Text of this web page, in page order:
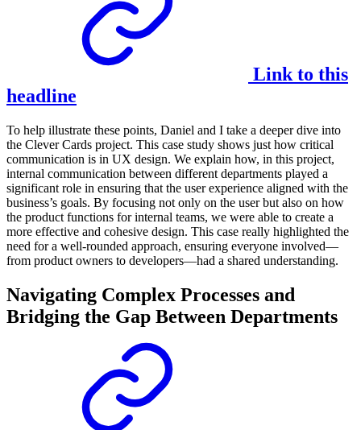
Link to this
headline
To help illustrate these points, Daniel and I take a deeper dive into
the Clever Cards project. This case study shows just how critical
communication is in UX design. We explain how, in this project,
internal communication between different departments played a
significant role in ensuring that the user experience aligned with the
business’s goals. By focusing not only on the user but also on how
the product functions for internal teams, we were able to create a
more effective and cohesive design. This case really highlighted the
need for a well-rounded approach, ensuring everyone involved—
from product owners to developers—had a shared understanding.
Navigating Complex Processes and
Bridging the Gap Between Departments